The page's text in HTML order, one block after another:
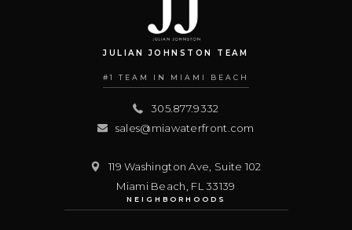
JULIAN JOHNSTON TEAM
#1 TEAM IN MIAMI BEACH
305.877.9332
sales@miawaterfront.com
119 Washington Ave, Suite 102
Miami Beach FL 33139
NEIGHBORHOODS